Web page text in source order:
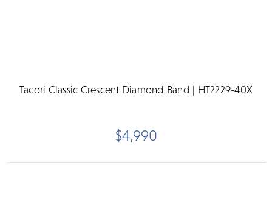
Tacori Classic Crescent Diamond Band | HT2229-40X
$4,990